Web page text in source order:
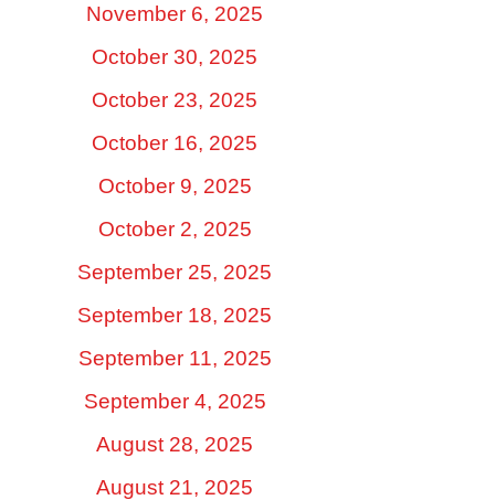
November 6, 2025
October 30, 2025
October 23, 2025
October 16, 2025
October 9, 2025
October 2, 2025
September 25, 2025
September 18, 2025
September 11, 2025
September 4, 2025
August 28, 2025
August 21, 2025